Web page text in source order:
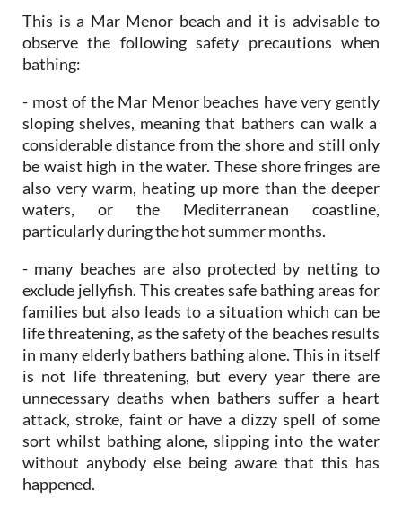
bathing:
- most of the Mar Menor beaches have very gently
considerable distance from the shore and still only
be waist high in the water. These shore fringes are
also very warm, heating up more than the deeper
waters, or the Mediterranean coastline,
particularly during the hot summer months.
- many beaches are also protected by netting to
families but also leads to a situation which can be
life threatening, as the safety of the beaches results
in many elderly bathers bathing alone. This in itself
is not life threatening, but every year there are
unnecessary deaths when bathers suffer a heart
attack, stroke, faint or have a dizzy spell of some
sort whilst bathing alone, slipping into the water
without anybody else being aware that this has
happened.
The transition from hot beach to cold water can